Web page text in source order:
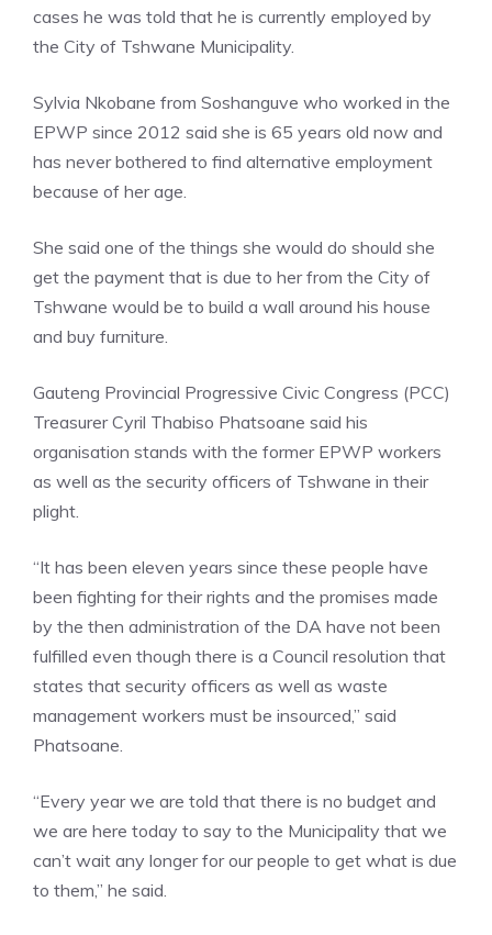
cases he was told that he is currently employed by
the City of Tshwane Municipality.
Sylvia Nkobane from Soshanguve who worked in the
EPWP since 2012 said she is 65 years old now and
has never bothered to find alternative employment
because of her age.
She said one of the things she would do should she
get the payment that is due to her from the City of
Tshwane would be to build a wall around his house
and buy furniture.
Gauteng Provincial Progressive Civic Congress (PCC)
Treasurer Cyril Thabiso Phatsoane said his
organisation stands with the former EPWP workers
as well as the security officers of Tshwane in their
plight.
“It has been eleven years since these people have
been fighting for their rights and the promises made
by the then administration of the DA have not been
fulfilled even though there is a Council resolution that
states that security officers as well as waste
management workers must be insourced,” said
Phatsoane.
“Every year we are told that there is no budget and
we are here today to say to the Municipality that we
can’t wait any longer for our people to get what is due
to them,” he said.